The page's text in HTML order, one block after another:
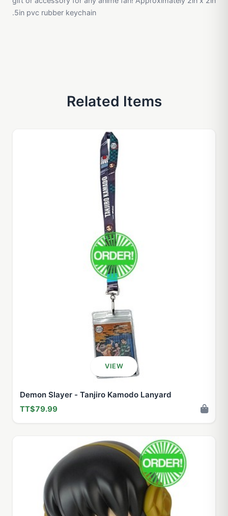
.5in pvc rubber keychain
Related Items
VIEW
Demon Slayer - Tanjiro Kamodo Lanyard
TT$79.99